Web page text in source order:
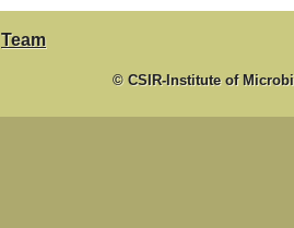
Team
© CSIR-Institute of